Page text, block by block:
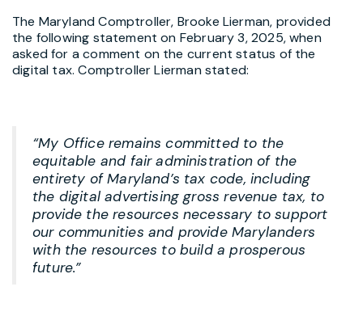
The Maryland Comptroller, Brooke Lierman, provided
the following statement on February 3, 2025, when
asked for a comment on the current status of the
digital tax. Comptroller Lierman stated:
“My Office remains committed to the
equitable and fair administration of the
entirety of Maryland’s tax code, including
the digital advertising gross revenue tax, to
provide the resources necessary to support
our communities and provide Marylanders
with the resources to build a prosperous
future.”